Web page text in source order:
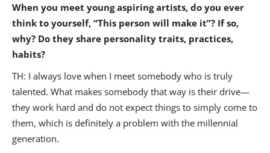
When you meet young aspiring artists, do you ever
think to yourself, “This person will make it”? If so,
why? Do they share personality traits, practices,
habits?
TH: I always love when I meet somebody who is truly
talented. What makes somebody that way is their drive—
they work hard and do not expect things to simply come to
them, which is definitely a problem with the millennial
generation.